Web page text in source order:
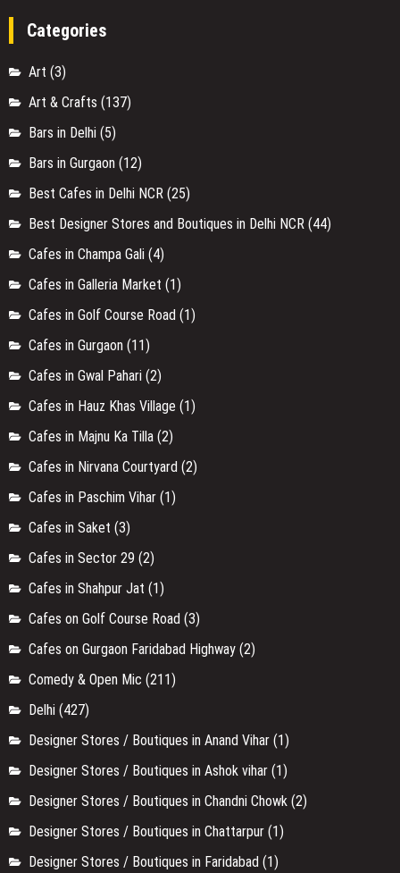
Categories
Art (3)
Art & Crafts (137)
Bars in Delhi (5)
Bars in Gurgaon (12)
Best Cafes in Delhi NCR (25)
Best Designer Stores and Boutiques in Delhi NCR (44)
Cafes in Champa Gali (4)
Cafes in Galleria Market (1)
Cafes in Golf Course Road (1)
Cafes in Gurgaon (11)
Cafes in Gwal Pahari (2)
Cafes in Hauz Khas Village (1)
Cafes in Majnu Ka Tilla (2)
Cafes in Nirvana Courtyard (2)
Cafes in Paschim Vihar (1)
Cafes in Saket (3)
Cafes in Sector 29 (2)
Cafes in Shahpur Jat (1)
Cafes on Golf Course Road (3)
Cafes on Gurgaon Faridabad Highway (2)
Comedy & Open Mic (211)
Delhi (427)
Designer Stores / Boutiques in Anand Vihar (1)
Designer Stores / Boutiques in Ashok vihar (1)
Designer Stores / Boutiques in Chandni Chowk (2)
Designer Stores / Boutiques in Chattarpur (1)
Designer Stores / Boutiques in Faridabad (1)